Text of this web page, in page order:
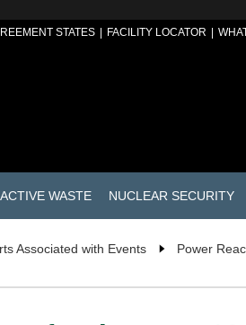
STATES FACILITY LOCATOR
WASTE NUCLEAR SECURITY
Associated with Events Power